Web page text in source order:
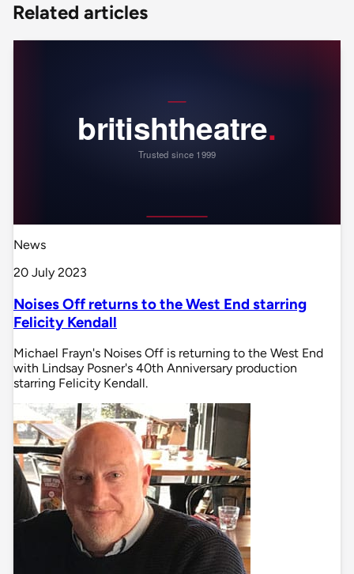
Related articles
News
20 July 2023
Noises Off returns to the West End starring
Felicity Kendall
Michael Frayn's Noises Off is returning to the West End
with Lindsay Posner's 40th Anniversary production
starring Felicity Kendall.